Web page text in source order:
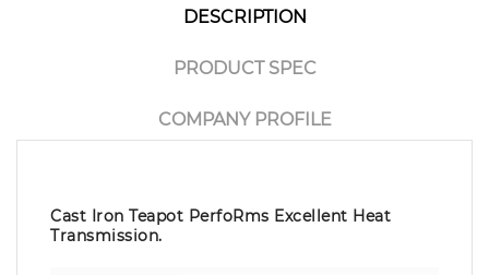
DESCRIPTION
PRODUCT SPEC
COMPANY PROFILE
Cast Iron Teapot PerfoRms Excellent Heat
Transmission.